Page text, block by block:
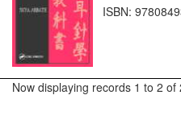
ISBN:
Now displaying records 1 to 2